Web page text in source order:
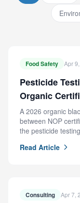
Food Safety Apr
Pesticide
Organic
A 2026 organic
between NOP
the pesticide
Read Article
Consulting Apr 7,